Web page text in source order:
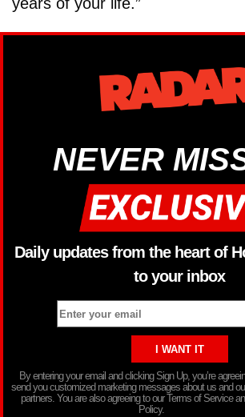
NEVER
Daily updates from the heart of
to your inbox
By entering your email and clicking Sign Up, you’re
send you customized marketing messages about us and
partners. You are also agreeing to our Terms of Service
Policy.